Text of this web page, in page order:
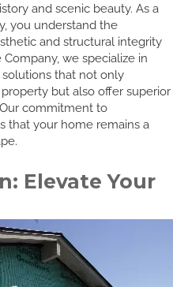
and scenic beauty. As a
you understand the
and structural integrity
we specialize in
that not only
but also offer superior
commitment to
that your home remains a
Elevate Your